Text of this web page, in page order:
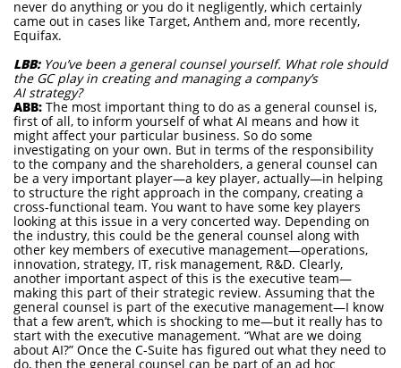
never do anything or you do it negligently, which certainly
came out in cases like Target, Anthem and, more recently,
Equifax.
LBB: You’ve been a general counsel yourself. What role should
the GC play in creating and managing a company’s
AI strategy?
ABB: The most important thing to do as a general counsel is,
first of all, to inform yourself of what AI means and how it
might affect your particular business. So do some
investigating on your own. But in terms of the responsibility
to the company and the shareholders, a general counsel can
be a very important player—a key player, actually—in helping
to structure the right approach in the company, creating a
cross-functional team. You want to have some key players
looking at this issue in a very concerted way. Depending on
the industry, this could be the general counsel along with
other key members of executive management—operations,
innovation, strategy, IT, risk management, R&D. Clearly,
another important aspect of this is the executive team—
making this part of their strategic review. Assuming that the
general counsel is part of the executive management—I know
that a few aren’t, which is shocking to me—but it really has to
start with the executive management. “What are we doing
about AI?” Once the C-Suite has figured out what they need to
do, then the general counsel can be part of an ad hoc